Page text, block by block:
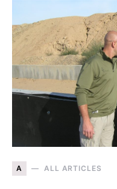
A ALL ARTICLES